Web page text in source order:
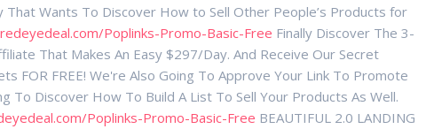
That Wants To Discover How to Sell Other People’s Products for
Poplinks-Promo-Basic-Free Finally Discover The 3-
That Makes An Easy $297/Day. And Receive Our Secret
FOR FREE! We're Also Going To Approve Your Link To Promote
To Discover How To Build A List To Sell Your Products As Well.
Poplinks-Promo-Basic-Free BEAUTIFUL 2.0 LANDING